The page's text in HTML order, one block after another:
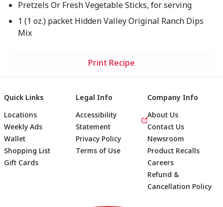
Pretzels Or Fresh Vegetable Sticks, for serving
1 (1 oz.) packet Hidden Valley Original Ranch Dips
Mix
Print Recipe
Quick Links
Locations
Weekly Ads
Wallet
Shopping List
Gift Cards
Legal Info
Accessibility
Statement
Privacy Policy
Terms of Use
Company Info
About Us
Contact Us
Newsroom
Product Recalls
Careers
Refund &
Cancellation Policy